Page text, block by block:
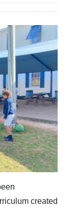
created